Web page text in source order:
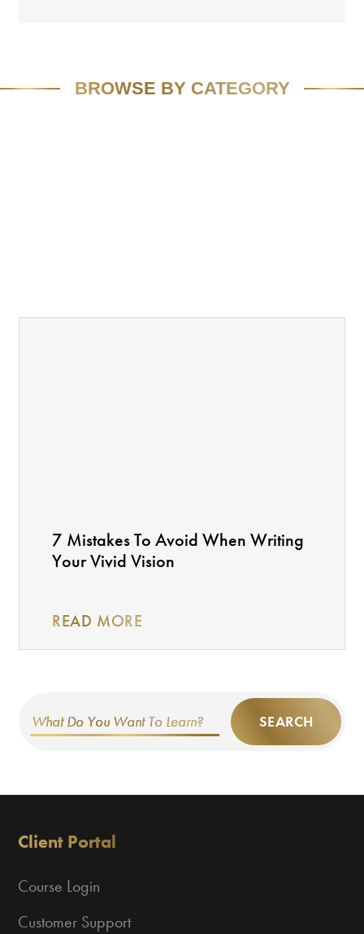
BROWSE BY CATEGORY
7 Mistakes To Avoid When Writing
Your Vivid Vision
READ MORE
SEARCH
Client Portal
Course Login
Customer Support